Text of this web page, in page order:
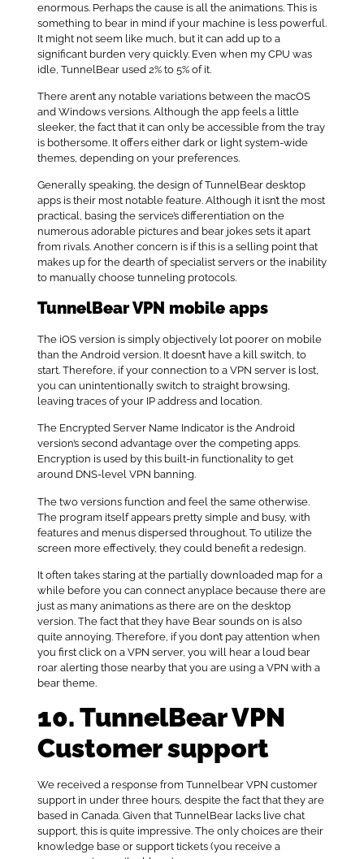
enormous. Perhaps the cause is all the animations. This is
something to bear in mind if your machine is less powerful.
It might not seem like much, but it can add up to a
significant burden very quickly. Even when my CPU was
idle, TunnelBear used 2% to 5% of it.
There aren’t any notable variations between the macOS
and Windows versions. Although the app feels a little
sleeker, the fact that it can only be accessible from the tray
is bothersome. It offers either dark or light system-wide
themes, depending on your preferences.
Generally speaking, the design of TunnelBear desktop
apps is their most notable feature. Although it isn’t the most
practical, basing the service’s differentiation on the
numerous adorable pictures and bear jokes sets it apart
from rivals. Another concern is if this is a selling point that
makes up for the dearth of specialist servers or the inability
to manually choose tunneling protocols.
TunnelBear VPN mobile apps
The iOS version is simply objectively lot poorer on mobile
than the Android version. It doesn’t have a kill switch, to
start. Therefore, if your connection to a VPN server is lost,
you can unintentionally switch to straight browsing,
leaving traces of your IP address and location.
The Encrypted Server Name Indicator is the Android
version’s second advantage over the competing apps.
Encryption is used by this built-in functionality to get
around DNS-level VPN banning.
The two versions function and feel the same otherwise.
The program itself appears pretty simple and busy, with
features and menus dispersed throughout. To utilize the
screen more effectively, they could benefit a redesign.
It often takes staring at the partially downloaded map for a
while before you can connect anyplace because there are
just as many animations as there are on the desktop
version. The fact that they have Bear sounds on is also
quite annoying. Therefore, if you don’t pay attention when
you first click on a VPN server, you will hear a loud bear
roar alerting those nearby that you are using a VPN with a
bear theme.
10. TunnelBear VPN
Customer support
We received a response from Tunnelbear VPN customer
support in under three hours, despite the fact that they are
based in Canada. Given that TunnelBear lacks live chat
support, this is quite impressive. The only choices are their
knowledge base or support tickets (you receive a